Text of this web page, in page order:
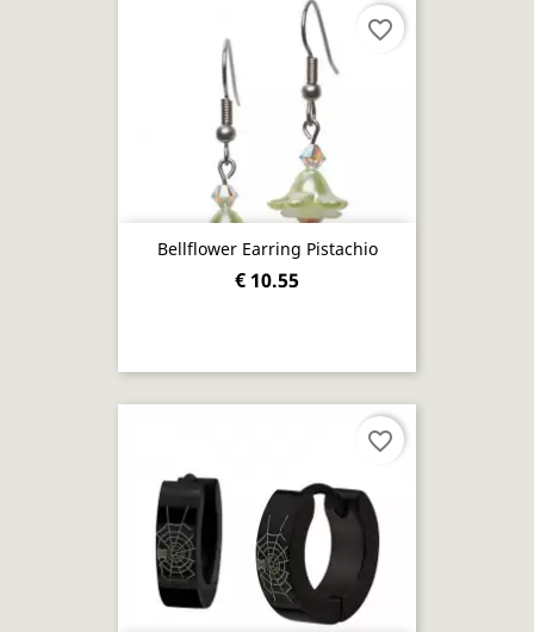
Bellflower Earring Pistachio
€ 10.55
favorite_border
favorite_border